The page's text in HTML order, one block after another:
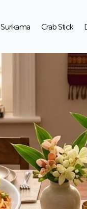
Surikama Crab Stick